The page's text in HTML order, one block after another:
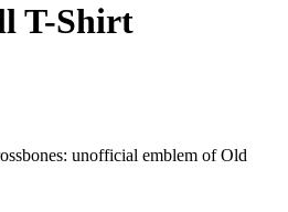
T-Shirt
unofficial emblem of Old